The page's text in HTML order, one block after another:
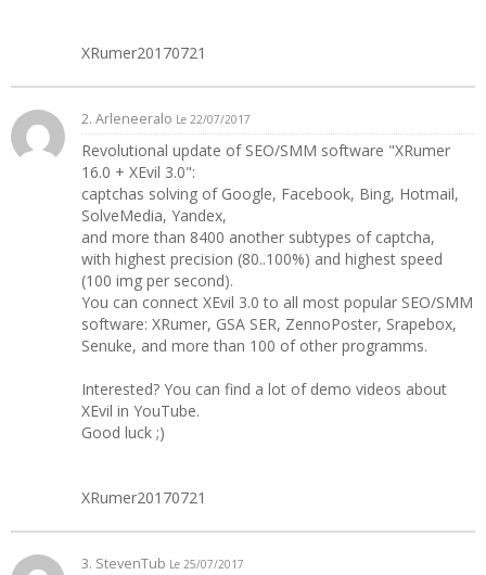
XRumer20170721
2. Arleneeralo Le 22/07/2017
Revolutional update of SEO/SMM software "XRumer
16.0 + XEvil 3.0":
captchas solving of Google, Facebook, Bing, Hotmail,
SolveMedia, Yandex,
and more than 8400 another subtypes of captcha,
with highest precision (80..100%) and highest speed
(100 img per second).
You can connect XEvil 3.0 to all most popular SEO/SMM
software: XRumer, GSA SER, ZennoPoster, Srapebox,
Senuke, and more than 100 of other programms.
Interested? You can find a lot of demo videos about
XEvil in YouTube.
Good luck ;)
XRumer20170721
3. StevenTub Le 25/07/2017